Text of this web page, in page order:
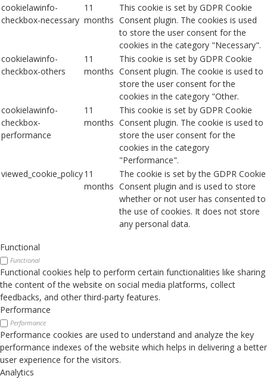
cookielawinfo-
checkbox-necessary
11
months
This cookie is set by GDPR Cookie
Consent plugin. The cookies is used
to store the user consent for the
cookies in the category "Necessary".
cookielawinfo-
checkbox-others
11
months
This cookie is set by GDPR Cookie
Consent plugin. The cookie is used to
store the user consent for the
cookies in the category "Other.
cookielawinfo-
checkbox-
performance
11
months
This cookie is set by GDPR Cookie
Consent plugin. The cookie is used to
store the user consent for the
cookies in the category
"Performance".
viewed_cookie_policy11
months
The cookie is set by the GDPR Cookie
Consent plugin and is used to store
whether or not user has consented to
the use of cookies. It does not store
any personal data.
Functional
Functional
Functional cookies help to perform certain functionalities like sharing
the content of the website on social media platforms, collect
feedbacks, and other third-party features.
Performance
Performance
Performance cookies are used to understand and analyze the key
performance indexes of the website which helps in delivering a better
user experience for the visitors.
Analytics